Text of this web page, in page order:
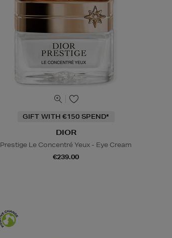
GIFT WITH €150 SPEND*
DIOR
Prestige Le Concentré Yeux - Eye Cream
€239.00